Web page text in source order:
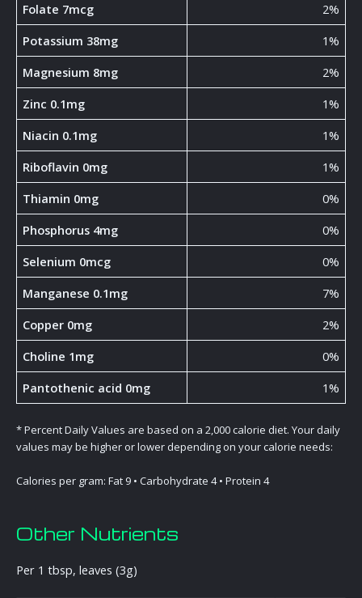
Folate 7mcg
2%
Potassium 38mg
1%
Magnesium 8mg
2%
Zinc 0.1mg
1%
Niacin 0.1mg
1%
Riboflavin 0mg
1%
Thiamin 0mg
0%
Phosphorus 4mg
0%
Selenium 0mcg
0%
Manganese 0.1mg
7%
Copper 0mg
2%
Choline 1mg
0%
Pantothenic acid 0mg
1%
* Percent Daily Values are based on a 2,000 calorie diet. Your daily
values may be higher or lower depending on your calorie needs:
Calories per gram: Fat 9 • Carbohydrate 4 • Protein 4
Other Nutrients
Per 1 tbsp, leaves (3g)